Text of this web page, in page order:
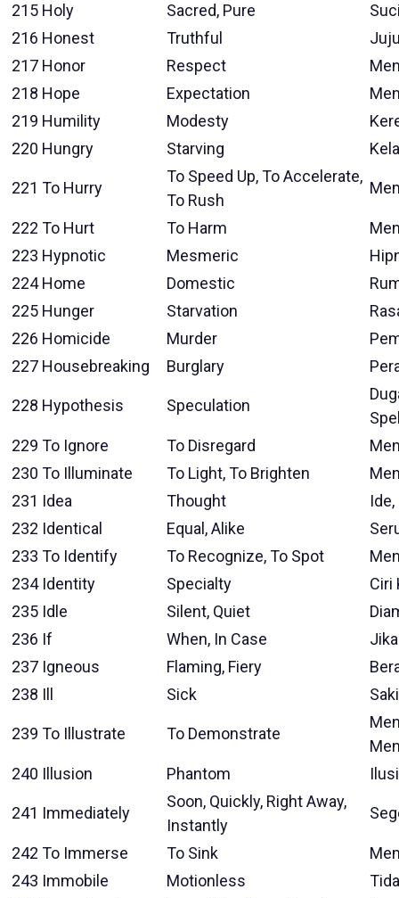
215 Holy Sacred, Pure
216 Honest Truthful
217 Honor Respect
218 Hope Expectation
219 Humility Modesty
220 Hungry Starving
221 To Hurry
To Speed Up, To Accelerate,
To Rush
222 To Hurt To Harm
223 Hypnotic Mesmeric
224 Home Domestic
225 Hunger Starvation
226 Homicide Murder
227 Housebreaking Burglary
228 Hypothesis Speculation
229 To Ignore To Disregard
230 To Illuminate To Light, To Brighten
231 Idea Thought
232 Identical Equal, Alike
233 To Identify To Recognize, To Spot
234 Identity Specialty
Ciri
235 Idle Silent, Quiet
236 If When, In Case
Jika
237 Igneous Flaming, Fiery
238 Ill Sick
239 To Illustrate To Demonstrate
240 Illusion Phantom Ilusi
241 Immediately
Soon, Quickly, Right Away,
Instantly
242 To Immerse To Sink
243 Immobile Motionless